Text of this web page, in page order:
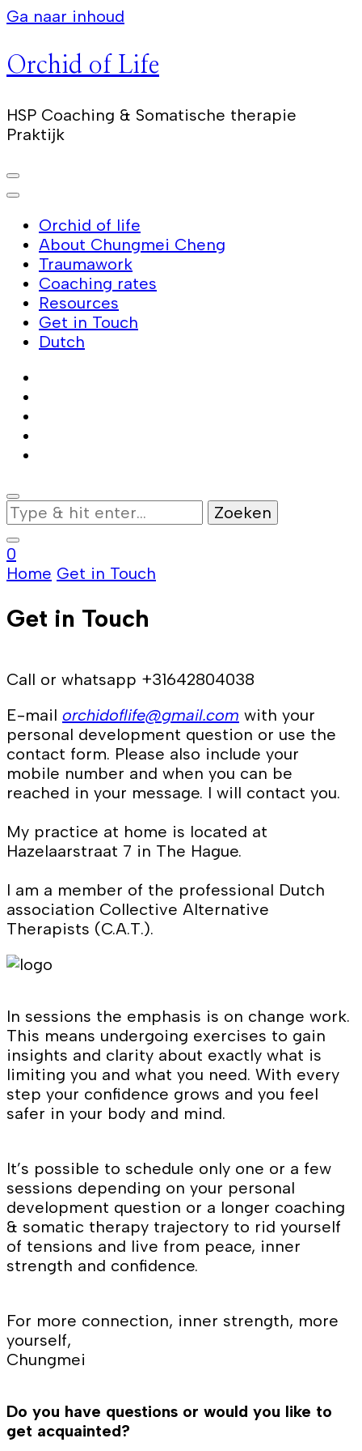
Ga naar inhoud
Orchid of Life
HSP Coaching & Somatische therapie
Praktijk
Orchid of life
About Chungmei Cheng
Traumawork
Coaching rates
Resources
Get in Touch
Dutch
Op
zoek
naar
iets?
0
Home Get in Touch
Get in Touch
Call or whatsapp +31642804038
E-mail orchidoflife@gmail.com with your
personal development question or use the
contact form. Please also include your
mobile number and when you can be
reached in your message. I will contact you.
My practice at home is located at
Hazelaarstraat 7 in The Hague.
I am a member of the professional Dutch
association Collective Alternative
Therapists (C.A.T.).
In sessions the emphasis is on change work.
This means undergoing exercises to gain
insights and clarity about exactly what is
limiting you and what you need. With every
step your confidence grows and you feel
safer in your body and mind.
It’s possible to schedule only one or a few
sessions depending on your personal
development question or a longer coaching
& somatic therapy trajectory to rid yourself
of tensions and live from peace, inner
strength and confidence.
For more connection, inner strength, more
yourself,
Chungmei
Do you have questions or would you like to
get acquainted?